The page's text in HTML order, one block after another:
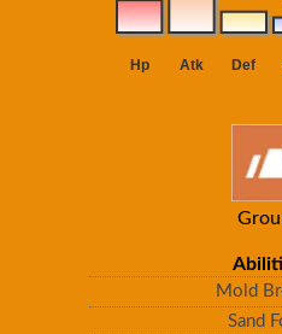
Mold
Sand